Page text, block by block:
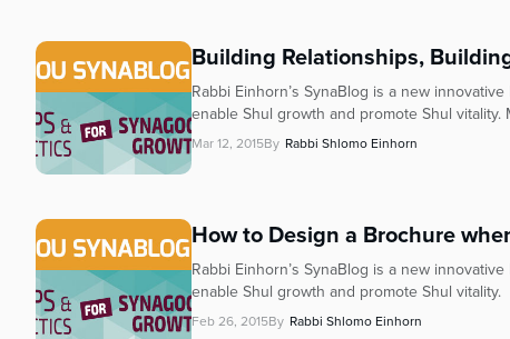
accessibility
menu.
Building Relationships,
Rabbi Einhorn’s SynaBlog is a new
enable Shul growth and promote Shul
Mar 12, 2015By Rabbi Shlomo Einhorn
How to Design a Brochure
Rabbi Einhorn’s SynaBlog is a new
enable Shul growth and promote Shul vitality.
Feb 26, 2015By Rabbi Shlomo Einhorn